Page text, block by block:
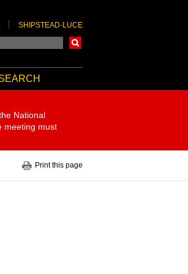
SHIPSTEAD-LUCE
National
meeting must
Print this page